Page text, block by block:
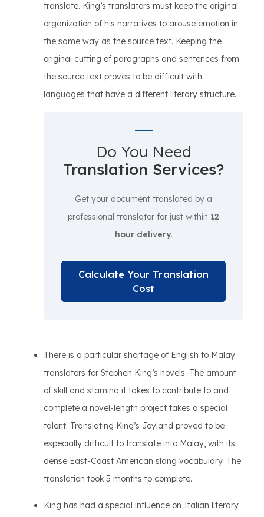
translate. King’s translators must keep the original
organization of his narratives to arouse emotion in
the same way as the source text. Keeping the
original cutting of paragraphs and sentences from
the source text proves to be difficult with
languages that have a different literary structure.
Do You Need
Translation Services?
Get your document translated by a
professional translator for just within 12
hour delivery.
Calculate Your Translation
Cost
There is a particular shortage of English to Malay
translators for Stephen King’s novels. The amount
of skill and stamina it takes to contribute to and
complete a novel-length project takes a special
talent. Translating King’s Joyland proved to be
especially difficult to translate into Malay, with its
dense East-Coast American slang vocabulary. The
translation took 5 months to complete.
King has had a special influence on Italian literary